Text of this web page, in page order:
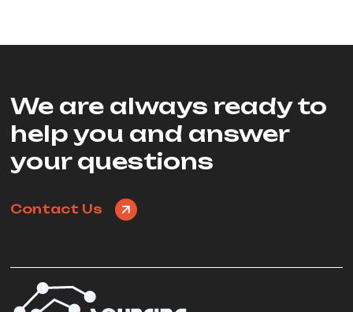
We are always ready to
help you and answer
your questions
Contact Us